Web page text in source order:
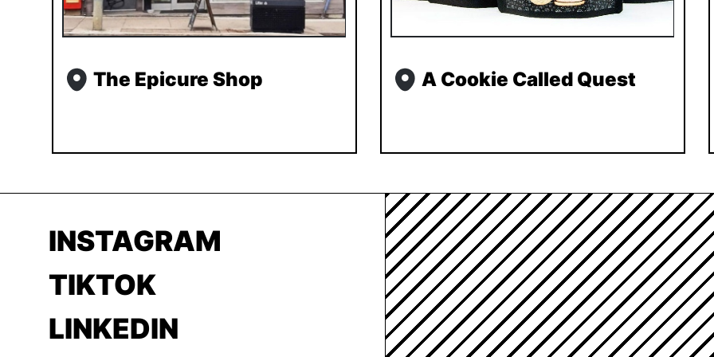
The Epicure Shop A Cookie Called Quest
INSTAGRAM
TIKTOK
LINKEDIN